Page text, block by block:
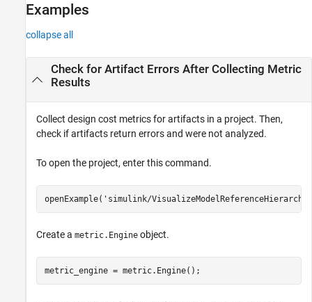
See AlsoExamples
collapse all
Check for Artifact Errors After Collecting Metric
Results
Collect design cost metrics for artifacts in a project. Then,
check if artifacts return errors and were not analyzed.
To open the project, enter this command.
openExample( 'simulink/
Create a metric.Engine object.
metric_engine = metric.Engine();